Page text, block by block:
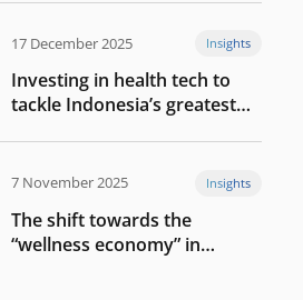
17 December 2025 Insights
Investing in health tech to
tackle Indonesia’s greatest
7 November 2025 Insights
The shift towards the
“wellness economy” in